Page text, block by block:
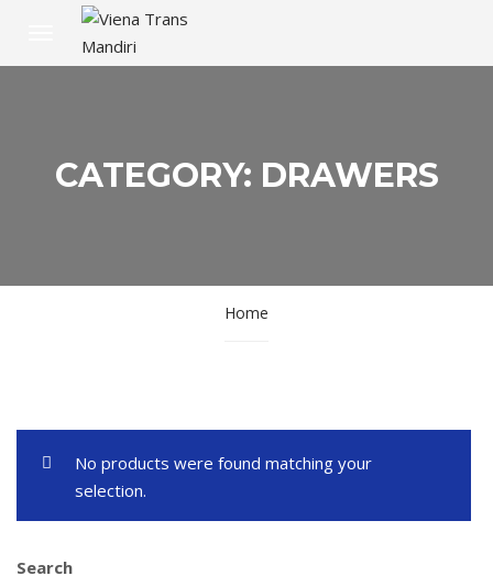
CATEGORY: DRAWERS
Home
No products were found matching your
selection.
Search